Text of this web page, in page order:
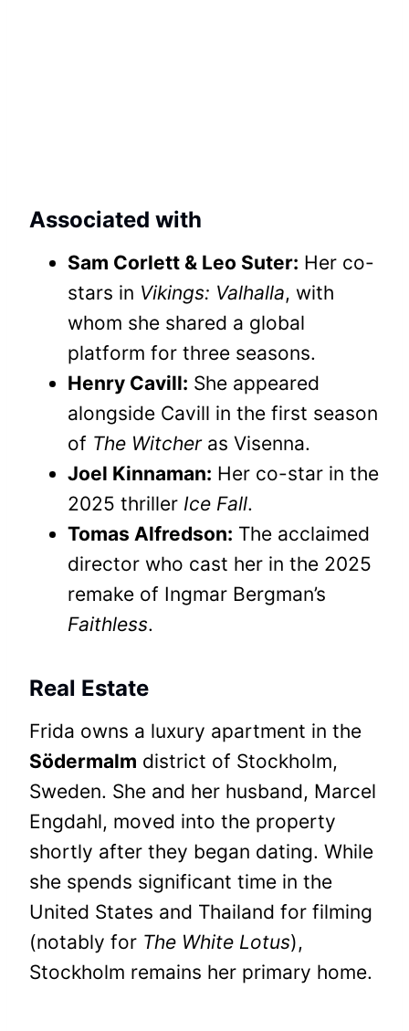
Associated with
Sam Corlett & Leo Suter: Her co-
stars in Vikings: Valhalla, with
whom she shared a global
platform for three seasons.
Henry Cavill: She appeared
alongside Cavill in the first season
of The Witcheras Visenna.
Joel Kinnaman: Her co-star in the
2025 thriller Ice Fall.
Tomas Alfredson: The acclaimed
director who cast her in the 2025
remake of Ingmar Bergman’s
Faithless.
Real Estate
Frida owns a luxury apartment in the
Södermalm district of Stockholm,
Sweden. She and her husband, Marcel
Engdahl, moved into the property
shortly after they began dating. While
she spends significant time in the
United States and Thailand for filming
(notably for The White Lotus),
Stockholm remains her primary home.